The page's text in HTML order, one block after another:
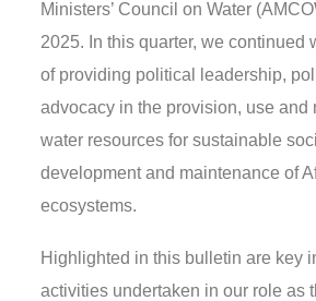
Ministers’ Council on Water
2025. In this quarter, we continued
of providing political leadership,
advocacy in the provision, use and
water resources for sustainable
development and maintenance of
ecosystems.
Highlighted in this bulletin are key
activities undertaken in our role as